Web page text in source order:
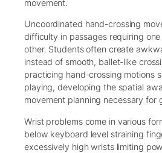
movement.
Uncoordinated hand-crossing
difficulty in passages requiring
other. Students often create
instead of smooth, ballet-like
practicing hand-crossing motions
playing, developing the spatial
movement planning necessary for
Wrist problems come in various
below keyboard level straining
excessively high wrists limiting